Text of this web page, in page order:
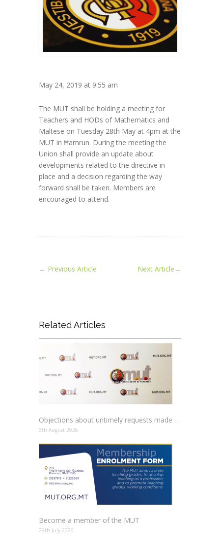
May 24, 2019 at 9:55 am
The MUT shall be holding a meeting for
Teachers and HODs of Mathematics and
Maltese on Tuesday 28th May at 4pm at the
MUT in Ħamrun. During the meeting the
Union shall provide an update about
developments related to the directive in
place and a decision regarding the way
forward shall be taken. Members are
encouraged to attend.
← Previous Article Next Article→
Related Articles
Objections about untimely requests made to schools
6th August 2026
Become a member of the MUT
29th July 2026